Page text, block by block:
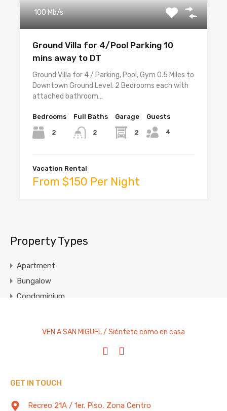
100 Mb/s
Ground Villa for 4/Pool Parking 10
mins away to DT
Ground Villa for 4 / Parking, Pool, Gym 0.5 Miles to
Downtown Ground Level. 2 Bedrooms each with
attached bathroom…
Bedrooms
2
Full Baths
2
Garage
2
Guests
4
Vacation Rental
From $150 Per Night
Property Types
Apartment
Bungalow
Condominium
Entire Home
Featured Properties
WiFi: 200 Mb/s
VEN A SAN MIGUEL / Siéntete como en casa
GET IN TOUCH
Recreo 21A / 1er. Piso, Zona Centro